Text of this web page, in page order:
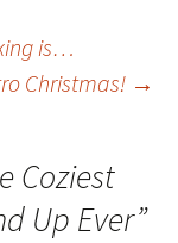
is…
Christmas! →
Coziest
Up Ever”